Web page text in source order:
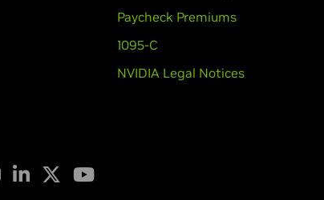
Paycheck Premiums
1095-C
NVIDIA Legal Notices